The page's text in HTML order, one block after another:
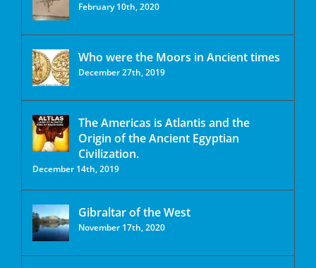
February 10th, 2020
Who were the Moors in Ancient times
December 27th, 2019
The Americas is Atlantis and the
Origin of the Ancient Egyptian
Civilization.
December 14th, 2019
Gibraltar of the West
November 17th, 2020